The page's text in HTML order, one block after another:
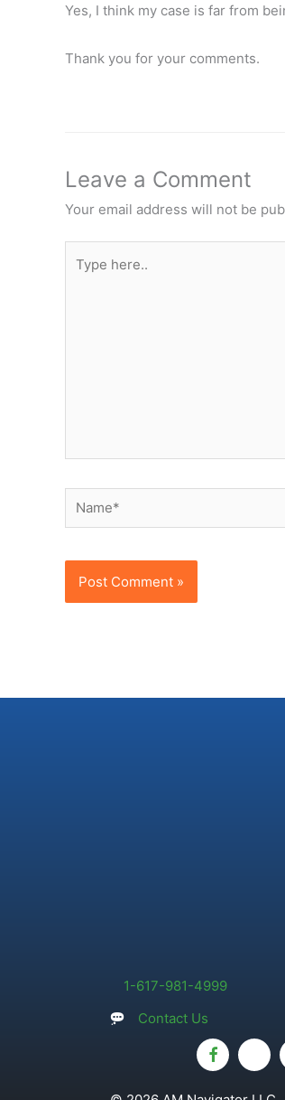
Yes, I think my case is far from
Thank you for your comments.
Leave a Comment
Your email address will not be
here..
Name*
1-617-981-4999
Contact Us